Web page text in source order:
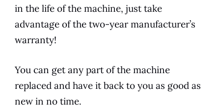
in the life of the machine, just take
advantage of the two-year manufacturer’s
warranty!
You can get any part of the machine
replaced and have it back to you as good as
new in no time.